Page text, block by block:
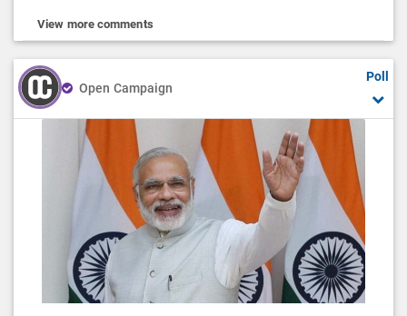
View more comments
Open Campaign
Poll